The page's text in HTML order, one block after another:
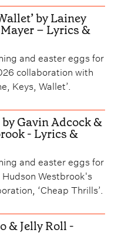
by Lainey
– Lyrics &
and easter eggs for
collaboration with
Keys, Wallet’.
by Gavin Adcock &
- Lyrics &
and easter eggs for
Westbrook's
‘Cheap Thrills’.
& Jelly Roll -